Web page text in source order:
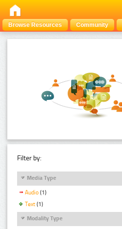
Browse Resources Community
Filter by:
Media Type
Audio (1)
Text (1)
Modality Type